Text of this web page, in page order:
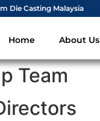
Die Casting Malaysia
Home About Us
Team